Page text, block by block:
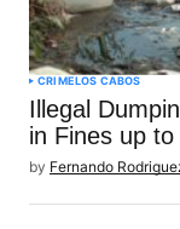
CRIMELOS CABOS
Illegal
in Fines up
by Fernando